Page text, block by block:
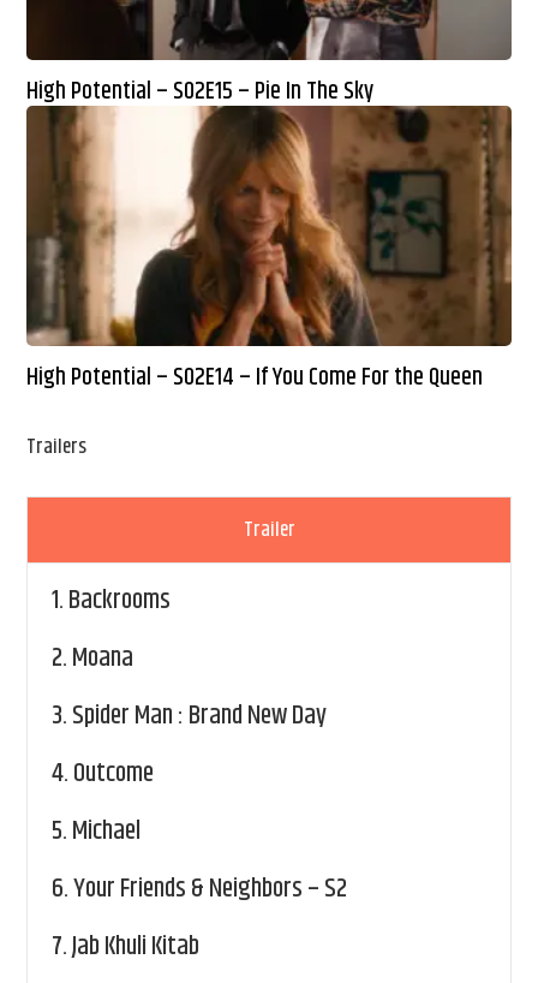
High Potential – S02E15 – Pie In The Sky
High Potential – S02E14 – If You Come For the Queen
Trailers
Trailer
1.Backrooms
2.Moana
3.Spider Man : Brand New Day
4.Outcome
5.Michael
6.Your Friends & Neighbors – S2
7.Jab Khuli Kitab